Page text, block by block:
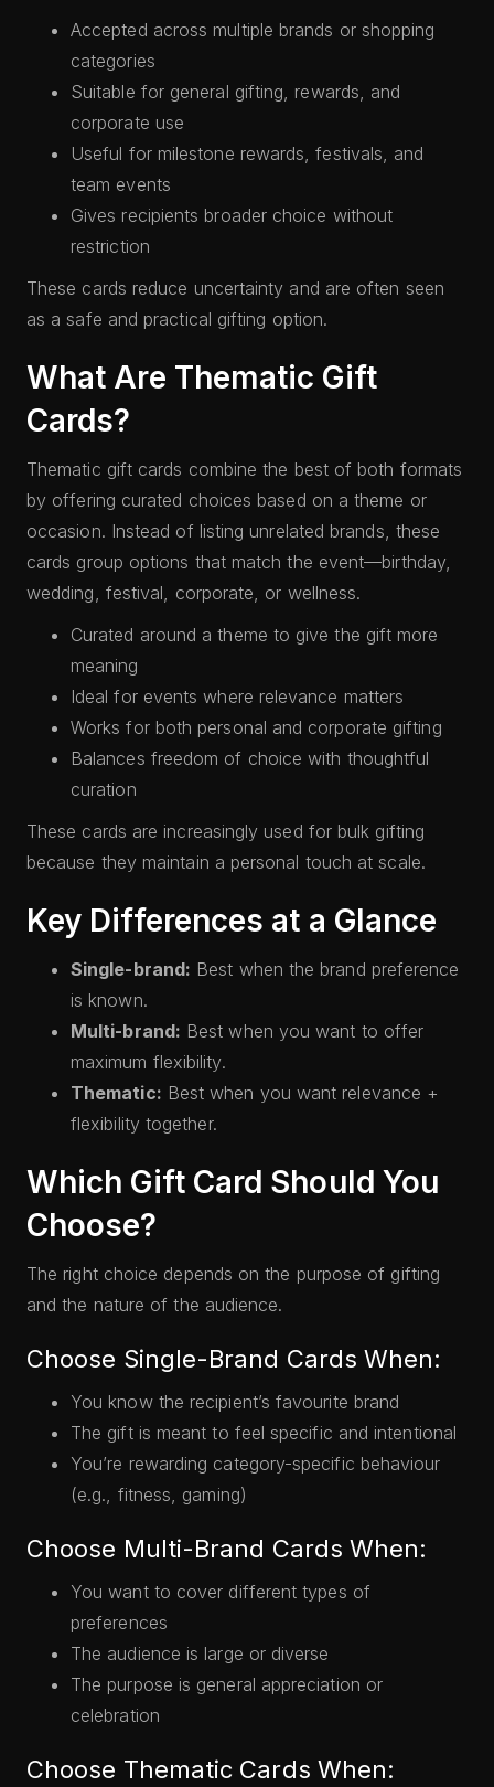
Accepted across multiple brands or shopping
categories
Suitable for general gifting, rewards, and
corporate use
Useful for milestone rewards, festivals, and
team events
Gives recipients broader choice without
restriction
These cards reduce uncertainty and are often seen
as a safe and practical gifting option.
What Are Thematic Gift
Cards?
Thematic gift cards combine the best of both formats
by offering curated choices based on a theme or
occasion. Instead of listing unrelated brands, these
cards group options that match the event—birthday,
wedding, festival, corporate, or wellness.
Curated around a theme to give the gift more
meaning
Ideal for events where relevance matters
Works for both personal and corporate gifting
Balances freedom of choice with thoughtful
curation
These cards are increasingly used for bulk gifting
because they maintain a personal touch at scale.
Key Differences at a Glance
Single-brand: Best when the brand preference
is known.
Multi-brand: Best when you want to offer
maximum flexibility.
Thematic: Best when you want relevance +
flexibility together.
Which Gift Card Should You
Choose?
The right choice depends on the purpose of gifting
and the nature of the audience.
Choose Single-Brand Cards When:
You know the recipient’s favourite brand
The gift is meant to feel specific and intentional
You’re rewarding category-specific behaviour
(e.g., fitness, gaming)
Choose Multi-Brand Cards When:
You want to cover different types of
preferences
The audience is large or diverse
The purpose is general appreciation or
celebration
Choose Thematic Cards When: